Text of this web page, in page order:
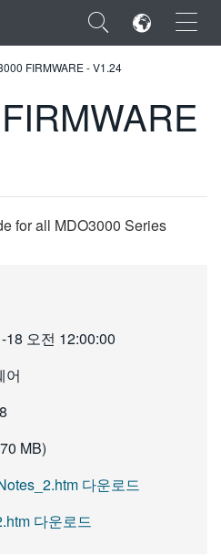
×
FIRMWARE - V1.24
for all MDO3000 Series
18 오전 12:00:00
어
MB)
다운로드
다운로드